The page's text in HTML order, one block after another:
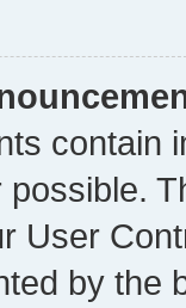
contain
User
by the